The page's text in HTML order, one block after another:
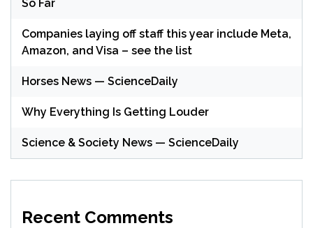
So Far
Companies laying off staff this year include Meta,
Amazon, and Visa – see the list
Horses News — ScienceDaily
Why Everything Is Getting Louder
Science & Society News — ScienceDaily
Recent Comments